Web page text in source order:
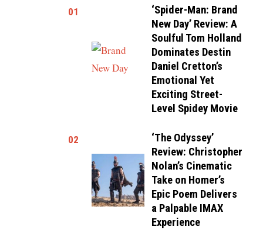
01
‘Spider-Man: Brand
New Day’ Review: A
Soulful Tom Holland
Dominates Destin
Daniel Cretton’s
Emotional Yet
Exciting Street-
Level Spidey Movie
02
‘The Odyssey’
Review: Christopher
Nolan’s Cinematic
Take on Homer’s
Epic Poem Delivers
a Palpable IMAX
Experience